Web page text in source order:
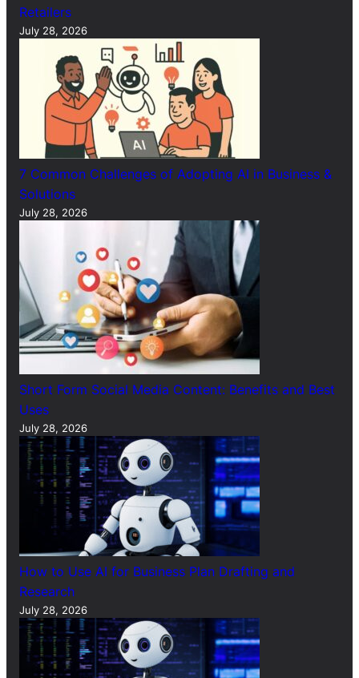
Retailers
July 28, 2026
7 Common Challenges of Adopting AI in Business &
Solutions
July 28, 2026
Short Form Social Media Content: Benefits and Best
Uses
July 28, 2026
How to Use AI for Business Plan Drafting and
Research
July 28, 2026